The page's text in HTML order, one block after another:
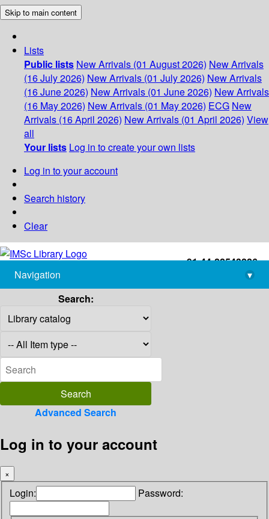
Skip to main content
Lists
Public lists New Arrivals (01 August 2026) New Arrivals
(16 July 2026) New Arrivals (01 July 2026) New Arrivals
(16 June 2026) New Arrivals (01 June 2026) New Arrivals
(16 May 2026) New Arrivals (01 May 2026) ECG New
Arrivals (16 April 2026) New Arrivals (01 April 2026) View
all
Your lists Log in to create your own lists
Log in to your account
Search history
Clear
+91-44-22543226
library@imsc.res.in
Navigation
▾
Search:
Advanced Search
Log in to your account
×
Login: Password: